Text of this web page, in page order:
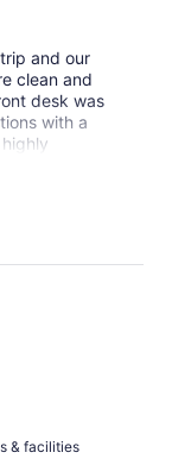
and our
clean and
desk was
with a
excellent
reasonable
& facilities